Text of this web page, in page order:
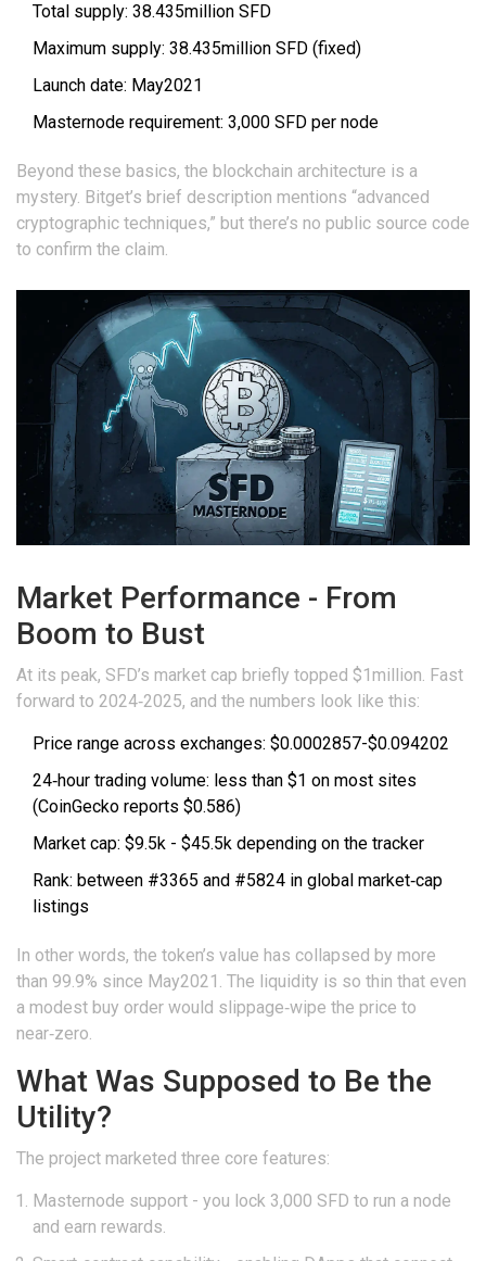
Total supply: 38.435million SFD
Maximum supply: 38.435million SFD (fixed)
Launch date: May2021
Masternode requirement: 3,000 SFD per node
Beyond these basics, the blockchain architecture is a
mystery. Bitget’s brief description mentions “advanced
cryptographic techniques,” but there’s no public source code
to confirm the claim.
Market Performance - From
Boom to Bust
At its peak, SFD’s market cap briefly topped $1million. Fast
forward to 2024‑2025, and the numbers look like this:
Price range across exchanges: $0.0002857-$0.094202
24‑hour trading volume: less than $1 on most sites
(CoinGecko reports $0.586)
Market cap: $9.5k - $45.5k depending on the tracker
Rank: between #3365 and #5824 in global market‑cap
listings
In other words, the token’s value has collapsed by more
than 99.9% since May2021. The liquidity is so thin that even
a modest buy order would slippage‑wipe the price to
near‑zero.
What Was Supposed to Be the
Utility?
The project marketed three core features:
Masternode support - you lock 3,000 SFD to run a node
and earn rewards.